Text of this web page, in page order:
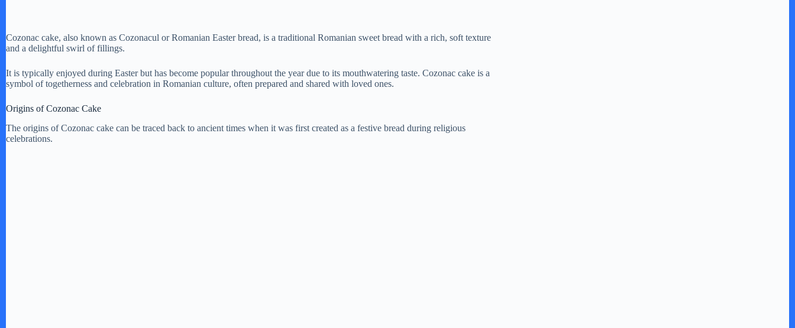
Cozonac cake, also known as Cozonacul or Romanian Easter bread, is a traditional Romanian sweet bread with a rich, soft texture
and a delightful swirl of fillings.
It is typically enjoyed during Easter but has become popular throughout the year due to its mouthwatering taste. Cozonac cake is a
symbol of togetherness and celebration in Romanian culture, often prepared and shared with loved ones.
Origins of Cozonac Cake
The origins of Cozonac cake can be traced back to ancient times when it was first created as a festive bread during religious
celebrations.